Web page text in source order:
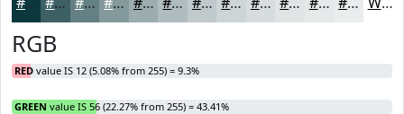
RGB
RED value IS 12 (5.08% from 255) = 9.3%
GREEN value IS 56 (22.27% from 255) = 43.41%